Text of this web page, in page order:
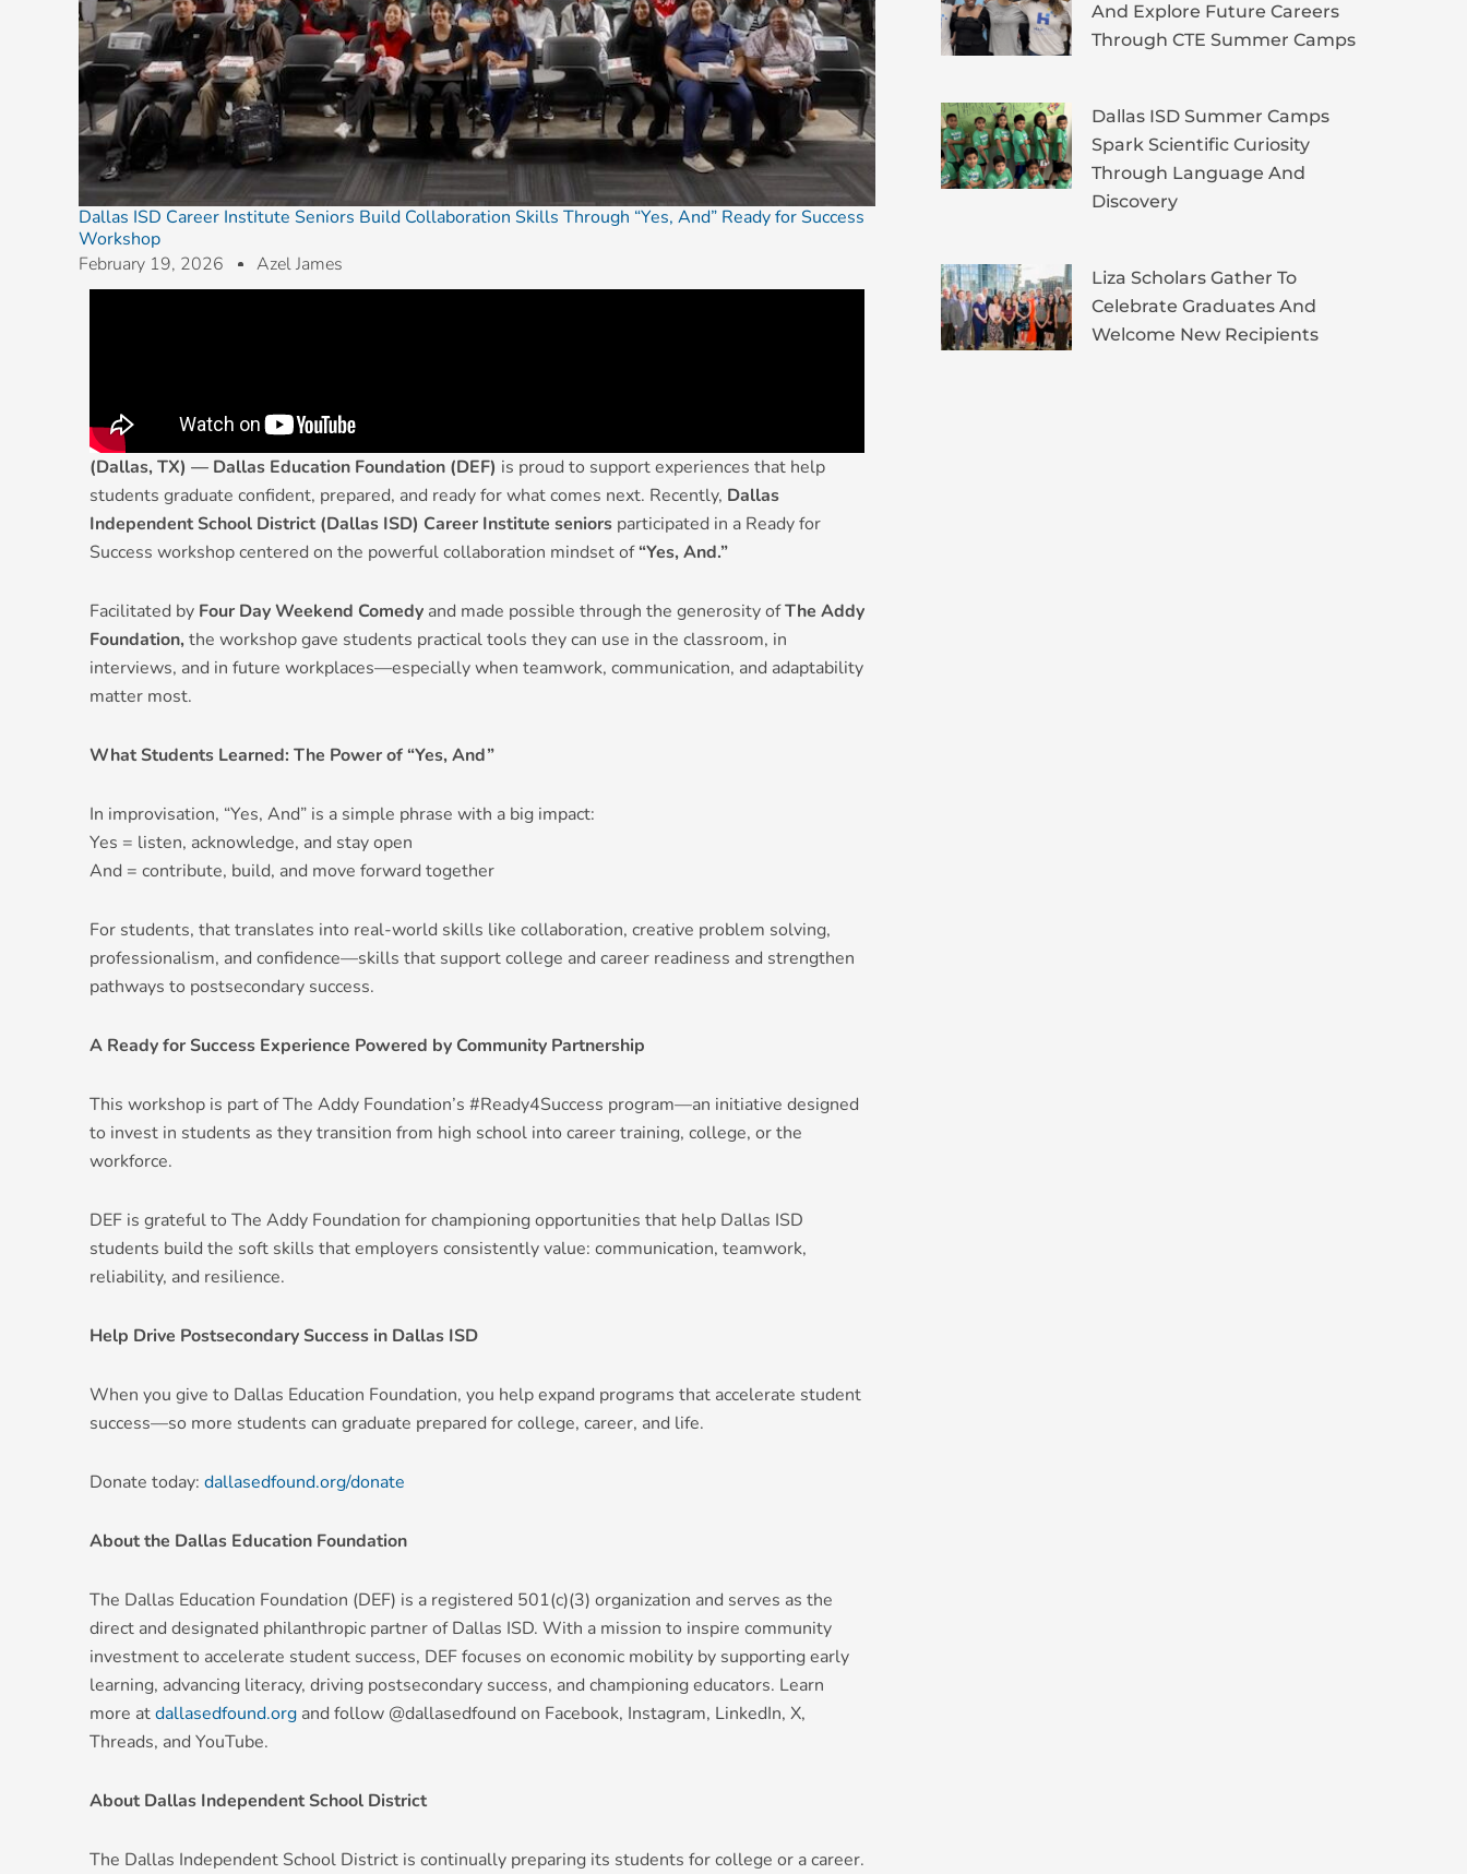
Dallas ISD Career Institute Seniors Build Collaboration Skills Through “Yes, And” Ready for Success
Workshop
February 19, 2026
Azel James
(Dallas, TX) — Dallas Education Foundation (DEF) is proud to support experiences that help
students graduate confident, prepared, and ready for what comes next. Recently, Dallas
Independent School District (Dallas ISD) Career Institute seniors participated in a Ready for
Success workshop centered on the powerful collaboration mindset of“Yes, And.”
Facilitated by Four Day Weekend Comedy and made possible through the generosity ofThe Addy
Foundation,the workshop gave students practical tools they can use in the classroom, in
interviews, and in future workplaces—especially when teamwork, communication, and adaptability
matter most.
What Students Learned: The Power of “Yes, And”
In improvisation, “Yes, And” is a simple phrase with a big impact:
Yes = listen, acknowledge, and stay open
And = contribute, build, and move forward together
For students, that translates into real-world skills like collaboration, creative problem solving,
professionalism, and confidence—skills that support college and career readiness and strengthen
pathways to postsecondary success.
A Ready for Success Experience Powered by Community Partnership
This workshop is part of The Addy Foundation’s #Ready4Success program—an initiative designed
to invest in students as they transition from high school into career training, college, or the
workforce.
DEF is grateful to The Addy Foundation for championing opportunities that help Dallas ISD
students build the soft skills that employers consistently value: communication, teamwork,
reliability, and resilience.
Help Drive Postsecondary Success in Dallas ISD
When you give to Dallas Education Foundation, you help expand programs that accelerate student
success—so more students can graduate prepared for college, career, and life.
Donate today: dallasedfound.org/donate
About the Dallas Education Foundation
The Dallas Education Foundation (DEF) is a registered 501(c)(3) organization and serves as the
direct and designated philanthropic partner of Dallas ISD. With a mission to inspire community
investment to accelerate student success, DEF focuses on economic mobility by supporting early
learning, advancing literacy, driving postsecondary success, and championing educators. Learn
more atdallasedfound.org and follow @dallasedfound on Facebook, Instagram, LinkedIn, X,
Threads, and YouTube.
About Dallas Independent School District
The Dallas Independent School District is continually preparing its students for college or a career.
And Explore Future Careers
Through CTE Summer Camps
Dallas ISD Summer Camps
Spark Scientific Curiosity
Through Language And
Discovery
Liza Scholars Gather To
Celebrate Graduates And
Welcome New Recipients